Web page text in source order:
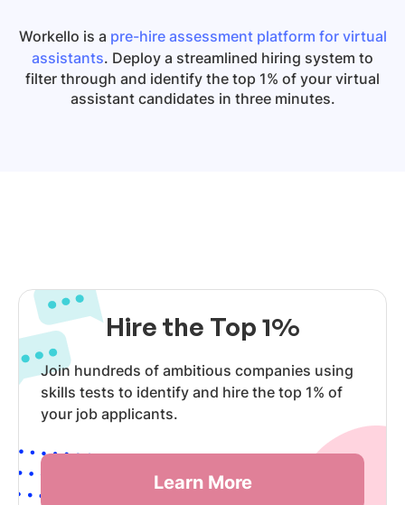
Workello is a pre-hire assessment platform for virtual
assistants. Deploy a streamlined hiring system to
filter through and identify the top 1% of your virtual
assistant candidates in three minutes.
Hire the Top 1%
Join hundreds of ambitious companies using
skills tests to identify and hire the top 1% of
your job applicants.
Learn More